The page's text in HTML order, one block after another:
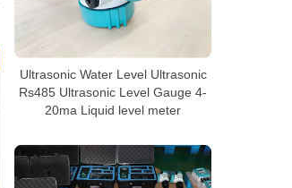
Ultrasonic Water Level Ultrasonic
Rs485 Ultrasonic Level Gauge 4-
20ma Liquid level meter